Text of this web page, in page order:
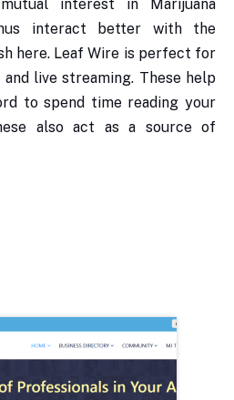
interest in Marijuana
interact better with the
here. Leaf Wire is perfect for
live streaming. These help
to spend time reading your
also act as a source of